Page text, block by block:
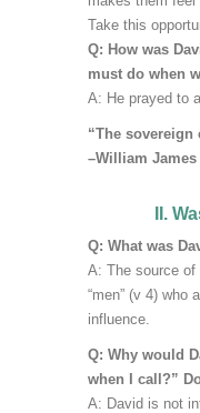
Take this
Q: How was
must do when
A: He prayed to
“The sovereign
–William James
II.
Q: What was
A: The source
“men” (v 4) who
influence.
Q: Why would
when I call?”
A: David is not